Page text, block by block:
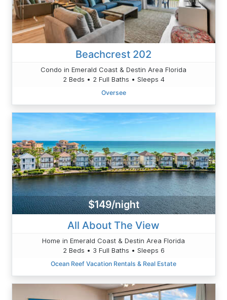
Beachcrest 202
Condo in Emerald Coast & Destin Area Florida
2 Beds • 2 Full Baths • Sleeps 4
Oversee
$149/night
All About The View
Home in Emerald Coast & Destin Area Florida
2 Beds • 3 Full Baths • Sleeps 6
Ocean Reef Vacation Rentals & Real Estate